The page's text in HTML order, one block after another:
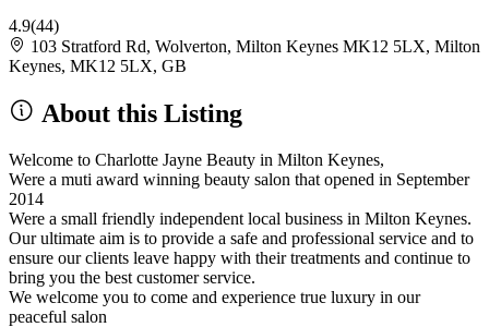
4.9(44)
103 Stratford Rd, Wolverton, Milton Keynes MK12 5LX, Milton
Keynes, MK12 5LX, GB
About this Listing
Welcome to Charlotte Jayne Beauty in Milton Keynes,
Were a muti award winning beauty salon that opened in September
2014
Were a small friendly independent local business in Milton Keynes.
Our ultimate aim is to provide a safe and professional service and to
ensure our clients leave happy with their treatments and continue to
bring you the best customer service.
We welcome you to come and experience true luxury in our
peaceful salon